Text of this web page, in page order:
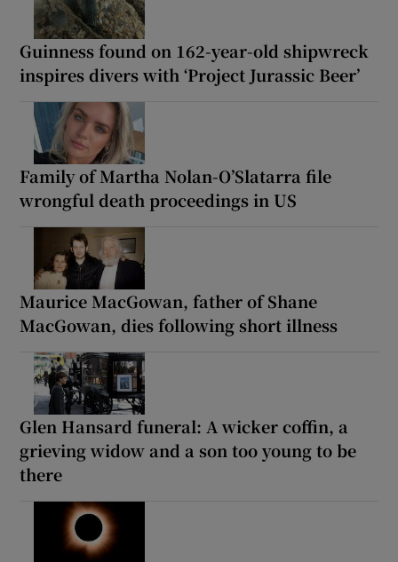
Guinness found on 162-year-old shipwreck
inspires divers with ‘Project Jurassic Beer’
Family of Martha Nolan-O’Slatarra file
wrongful death proceedings in US
Maurice MacGowan, father of Shane
MacGowan, dies following short illness
Glen Hansard funeral: A wicker coffin, a
grieving widow and a son too young to be
there